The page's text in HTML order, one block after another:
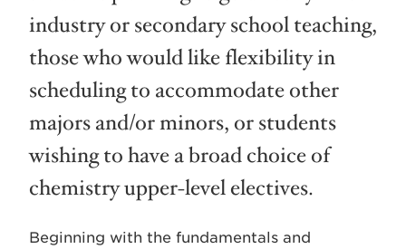
industry or secondary school teaching,
those who would like flexibility in
scheduling to accommodate other
majors and/or minors, or students
wishing to have a broad choice of
chemistry upper-level electives.
Beginning with the fundamentals and